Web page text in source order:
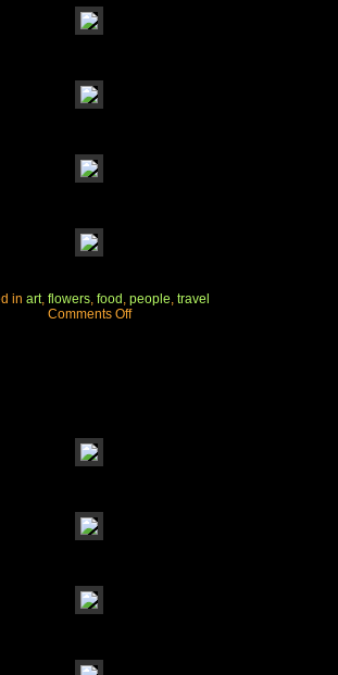
in art, flowers, food , people, travel
Comments Offon